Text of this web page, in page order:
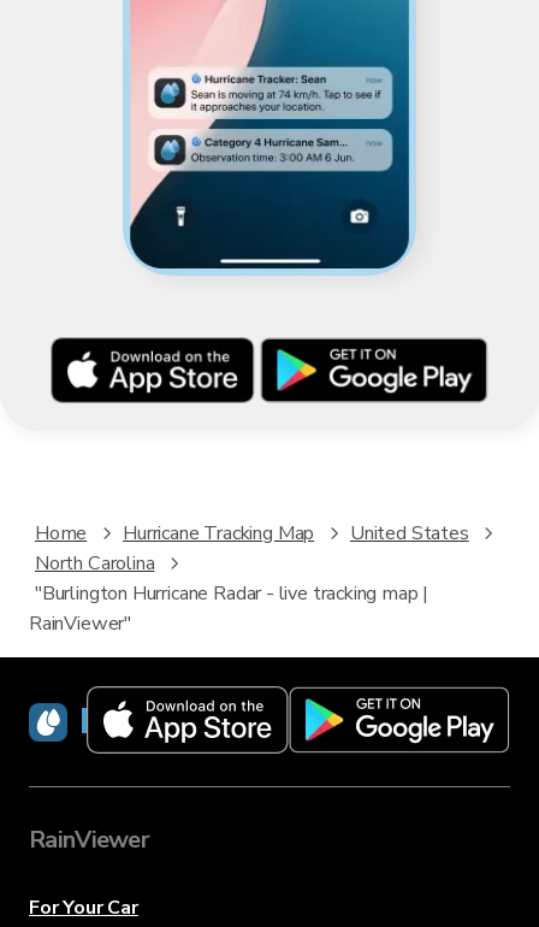
Home Hurricane Tracking Map
United States
North Carolina
"Burlington Hurricane Radar - live tracking map |
RainViewer"
RainViewer
RainViewer
For Your Car